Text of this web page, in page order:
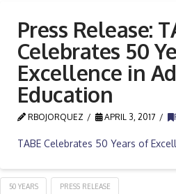
Press Release:
Celebrates 50
Excellence in
Education
RBOJORQUEZ APRIL 3, 2017
TABE Celebrates 50 Years of
50 YEARS PRESS RELEASE